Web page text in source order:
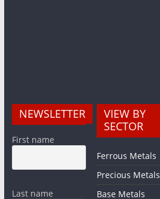
NEWSLETTER
First name
Last name
VIEW BY
SECTOR
Ferrous Metals
Precious Metals
Base Metals